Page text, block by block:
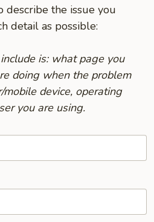
describe the issue you
detail as possible:
is: what page you
doing when the problem
mobile device, operating
you are using.